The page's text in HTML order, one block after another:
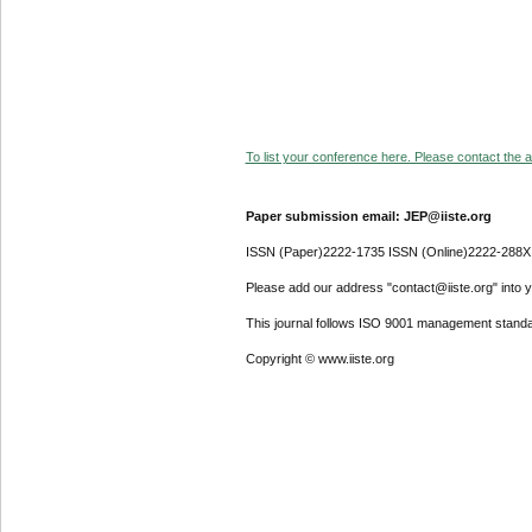
To list your conference here. Please contact the
Paper submission email: JEP@iiste.org
ISSN (Paper)2222-1735 ISSN (Online)2222-288X
Please add our address "contact@iiste.org" into
This journal follows ISO 9001 management
Copyright © www.iiste.org